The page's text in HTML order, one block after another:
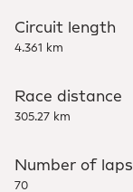
Circuit length
4.361 km
Race distance
305.27 km
Number of laps
70